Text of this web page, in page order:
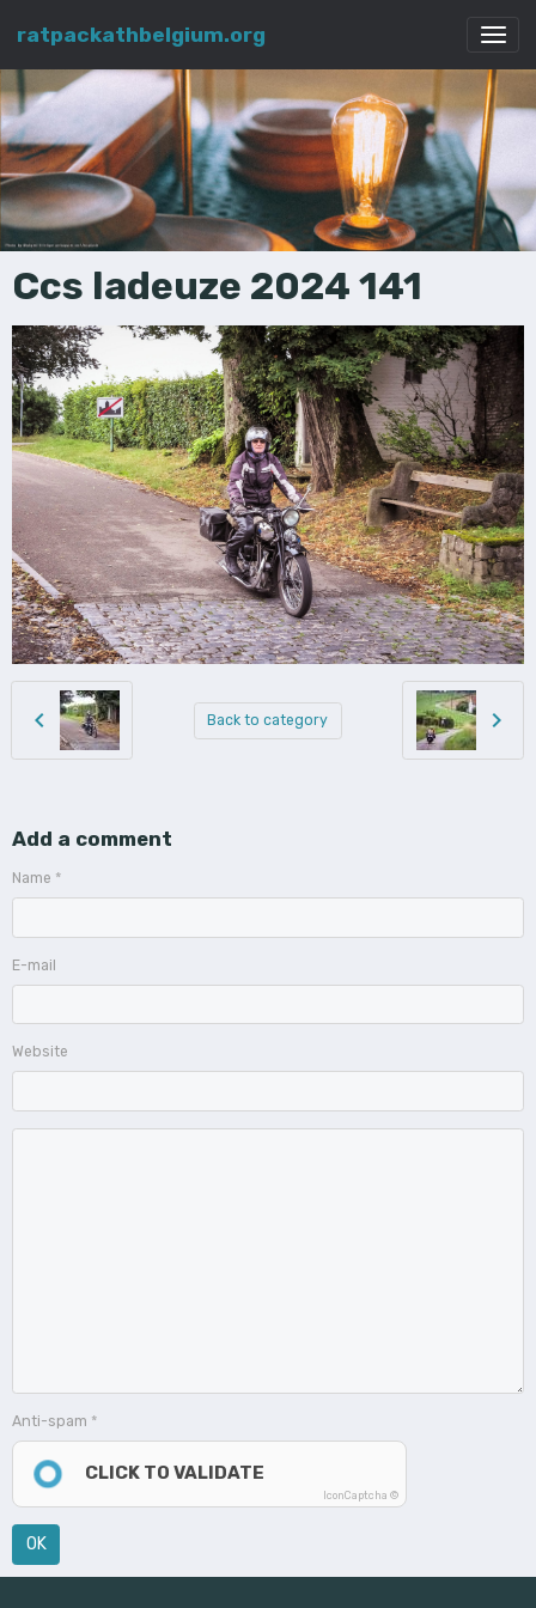
ratpackathbelgium.org
Ccs ladeuze 2024 141
Back to category
Add a comment
Name
E-mail
Website
Anti-spam
CLICK TO VALIDATE
IconCaptcha ©
OK